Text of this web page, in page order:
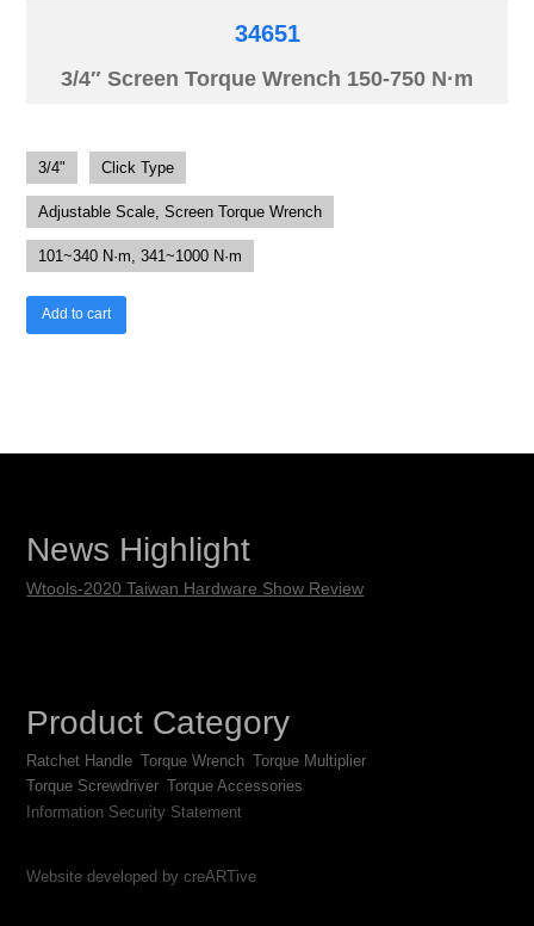
34651
3/4″ Screen Torque Wrench 150-750 N·m
3/4" Click Type
Adjustable Scale, Screen Torque Wrench
101~340 N·m, 341~1000 N·m
Add to cart
News Highlight
Wtools-2020 Taiwan Hardware Show Review
Product Category
Ratchet Handle Torque Wrench Torque Multiplier
Torque Screwdriver Torque Accessories
Information Security Statement
Website developed by creARTive